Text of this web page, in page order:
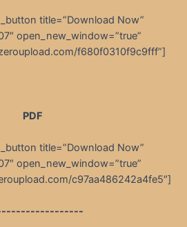
title=”Download Now”
open_new_window=”true”
f680f0310f9c9fff”]
PDF
title=”Download Now”
open_new_window=”true”
c97aa486242a4fe5″]